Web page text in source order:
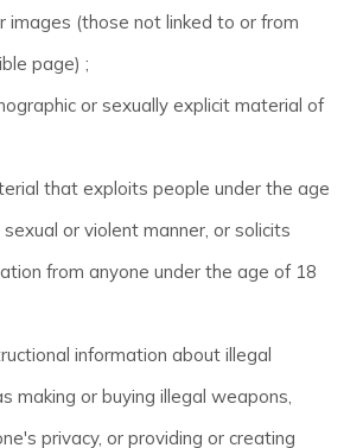
images (those not linked to or from
page) ;
or sexually explicit material of
that exploits people under the age
or violent manner, or solicits
from anyone under the age of 18
information about illegal
making or buying illegal weapons,
privacy, or providing or creating